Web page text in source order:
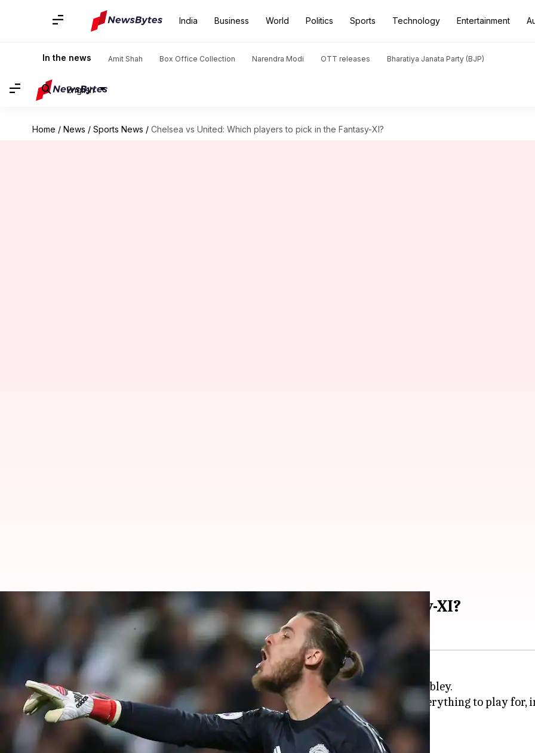
India Business World Politics Sports Technology Entertainment
In the news Amit Shah Box Office Collection Narendra Modi OTT releases Bharatiya Janata Party (BJP)
English
Home / News / Sports News / Chelsea vs United: Which players to pick in the Fantasy-XI?
Chelsea vs United: Which players to pick in the Fantasy-XI?
Chelsea and Manchester United
face each other in a gruelling FA Cup finale at Wembley.
With both sides looking to seal their first and only trophy of this season, there is everything to play for,
rivals.
So who are the players you would pick in your Fantasy XI team?